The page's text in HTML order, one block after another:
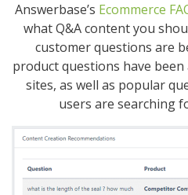
Answerbase’s Ecommerce
what Q&A content you
customer questions are
product questions have
sites, as well as popular
users are searching